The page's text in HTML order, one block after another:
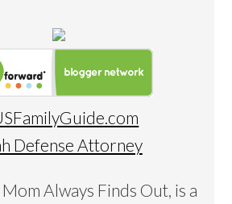
Defense Attorney
Always Finds Out, is a